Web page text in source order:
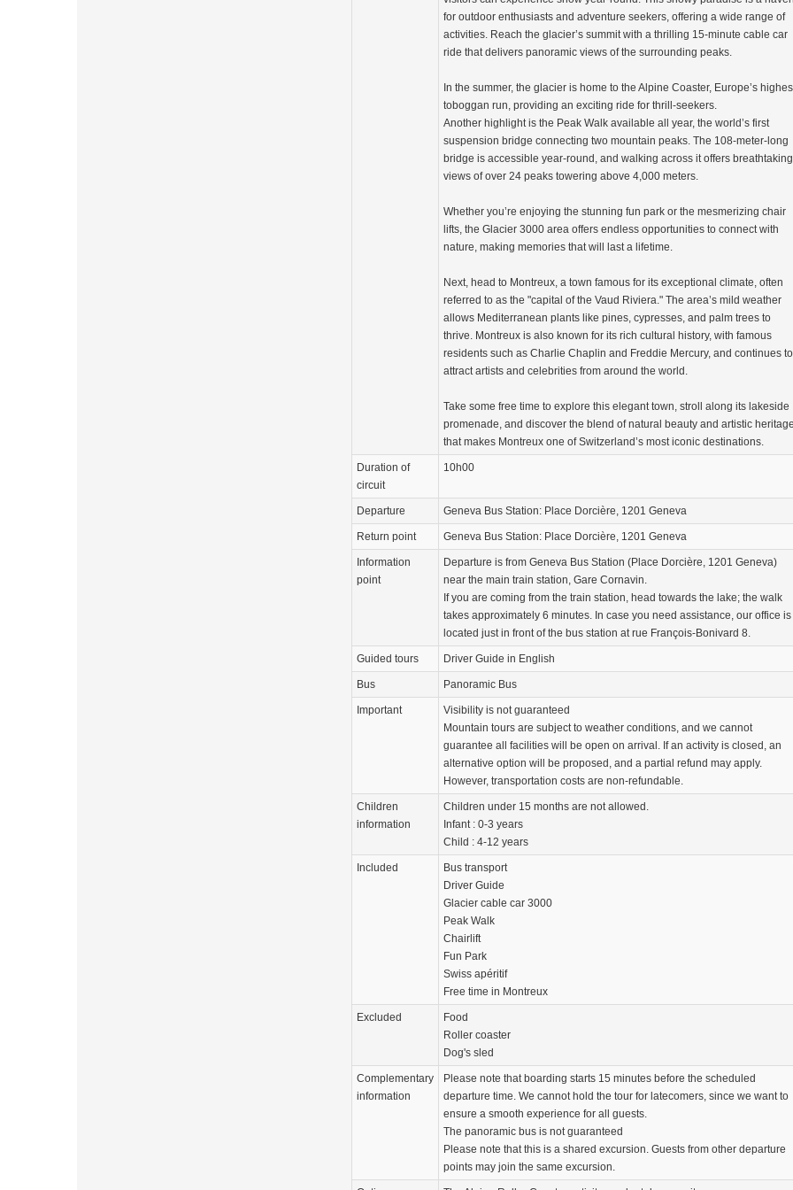
for outdoor enthusiasts and adventure seekers, offering a wide range of
activities. Reach the glacier’s summit with a thrilling 15-minute cable car
ride that delivers panoramic views of the surrounding peaks.
In the summer, the glacier is home to the Alpine Coaster, Europe’s
toboggan run, providing an exciting ride for thrill-seekers.
Another highlight is the Peak Walk available all year, the world’s first
suspension bridge connecting two mountain peaks. The 108-meter-long
bridge is accessible year-round, and walking across it offers breathtaking
views of over 24 peaks towering above 4,000 meters.
Whether you’re enjoying the stunning fun park or the mesmerizing chair
lifts, the Glacier 3000 area offers endless opportunities to connect with
nature, making memories that will last a lifetime.
Next, head to Montreux, a town famous for its exceptional climate, often
referred to as the "capital of the Vaud Riviera." The area’s mild weather
allows Mediterranean plants like pines, cypresses, and palm trees to
thrive. Montreux is also known for its rich cultural history, with famous
residents such as Charlie Chaplin and Freddie Mercury, and continues to
attract artists and celebrities from around the world.
Take some free time to explore this elegant town, stroll along its lakeside
promenade, and discover the blend of natural beauty and artistic
that makes Montreux one of Switzerland’s most iconic destinations.
Duration of
circuit
10h00
Departure Geneva Bus Station: Place Dorcière, 1201 Geneva
Return point Geneva Bus Station: Place Dorcière, 1201 Geneva
Information
point
Departure is from Geneva Bus Station (Place Dorcière, 1201 Geneva)
near the main train station, Gare Cornavin.
If you are coming from the train station, head towards the lake; the walk
takes approximately 6 minutes. In case you need assistance, our office is
located just in front of the bus station at rue François-Bonivard 8.
Guided tours Driver Guide in English
Bus Panoramic Bus
Important
Visibility is not guaranteed
Mountain tours are subject to weather conditions, and we cannot
guarantee all facilities will be open on arrival. If an activity is closed, an
alternative option will be proposed, and a partial refund may apply.
However, transportation costs are non-refundable.
Children
information
Children under 15 months are not allowed.
Infant : 0-3 years
Child : 4-12 years
Included
Bus transport
Driver Guide
Glacier cable car 3000
Peak Walk
Chairlift
Fun Park
Swiss apéritif
Free time in Montreux
Excluded
Food
Roller coaster
Dog's sled
Complementary
information
Please note that boarding starts 15 minutes before the scheduled
departure time. We cannot hold the tour for latecomers, since we want to
ensure a smooth experience for all guests.
The panoramic bus is not guaranteed
Please note that this is a shared excursion. Guests from other departure
points may join the same excursion.